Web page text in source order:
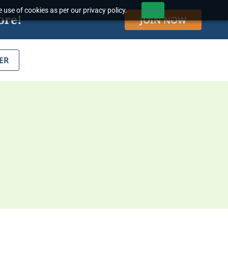
of cookies as per our privacy policy. Accept
JOIN NOW